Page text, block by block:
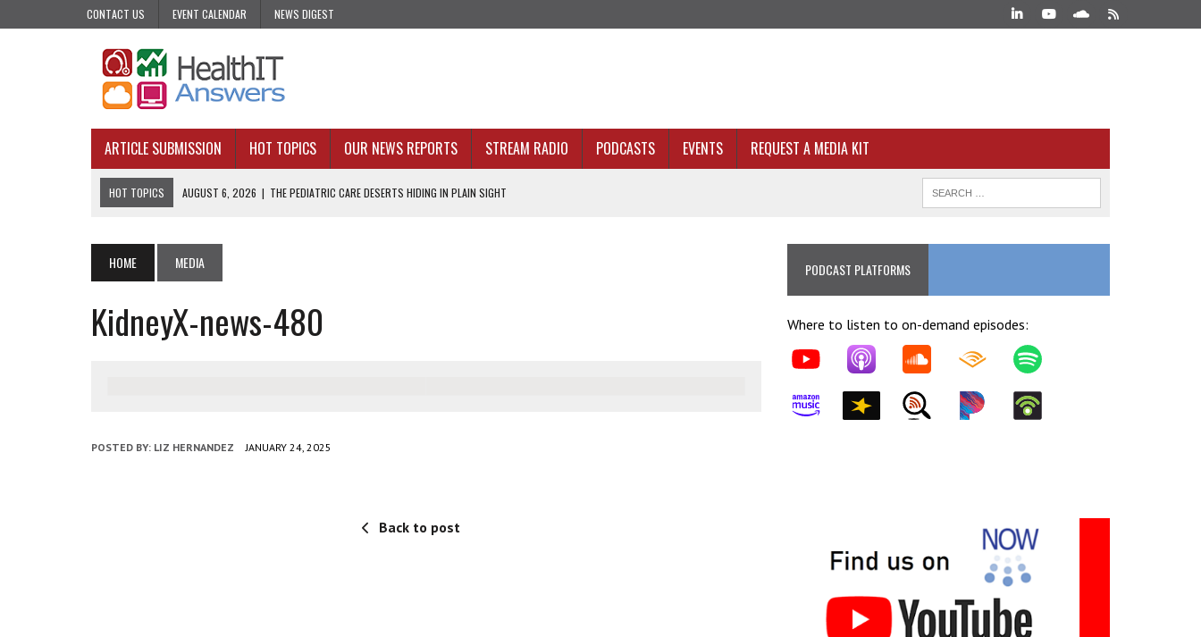
CONTACT US EVENT CALENDAR NEWS DIGEST
ARTICLE SUBMISSION HOT TOPICS OUR NEWS REPORTS STREAM RADIO PODCASTS EVENTS REQUEST A MEDIA KIT
HOT TOPICS AUGUST 6, 2026 | THE PEDIATRIC CARE DESERTS HIDING IN PLAIN SIGHT
AUGUST 3, 2026 | AI CAN PREDICT. IT CANNOT PRACTICE MEDICINE. THAT’S AN ARCHITECTURE PROBLEM.
JULY 31, 2026
| WHY ONE-AND-DONE OUTREACH COULD BE FAILING HEALTH PLANS
HOME MEDIA
KidneyX-news-480
POSTED BY: LIZ HERNANDEZ JANUARY 24, 2025
Back to post
PODCAST PLATFORMS
Where to listen to on-demand episodes: